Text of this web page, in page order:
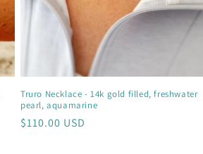
Truro Necklace - 14k gold filled, freshwater
pearl, aquamarine
Regular
$110.00 USD